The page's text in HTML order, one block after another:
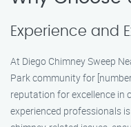
Experience and
At Diego Chimney Sweep
Park community for
reputation for excellence in
experienced professionals